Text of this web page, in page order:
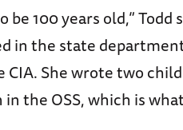
100 years old,” Todd
in the state
She wrote two
the OSS, which is